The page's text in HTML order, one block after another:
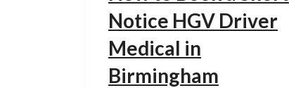
Notice HGV Driver
Medical in
Birmingham